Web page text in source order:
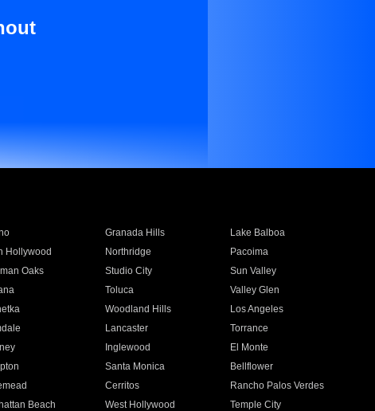
Granada Hills
Lake Balboa
Hollywood Northridge
Pacoima
Oaks Studio City
Sun Valley
Toluca
Valley Glen
Woodland Hills
Los Angeles
Lancaster
Torrance
Inglewood
El Monte
Santa Monica
Bellflower
Cerritos
Rancho Palos Verdes
Beach West Hollywood
Temple City